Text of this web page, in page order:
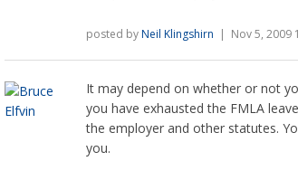
posted byNeil Klingshirn | Nov 5, 2009
It may depend on whether or not
you have exhausted the FMLA
the employer and other statutes.
you.